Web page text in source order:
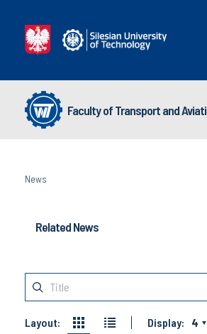
Faculty of Transport and
News
Related News
Layout: Display:
4